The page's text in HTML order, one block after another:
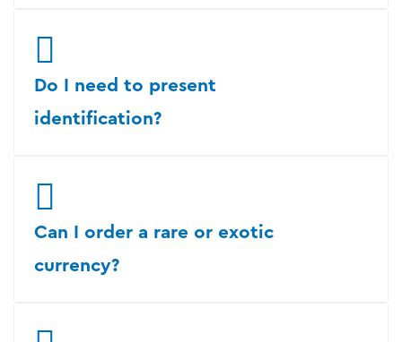
Do I need to present
identification?
Can I order a rare or exotic
currency?